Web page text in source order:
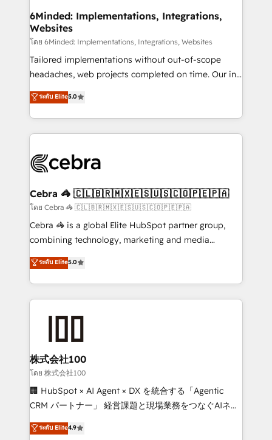
from other CRMs to HubSpot without data loss or
downtime. 🔹 RevOps Strategy: Align teams,
processes, and data to drive revenue efficiency. 🔹
Integrations: Connect HubSpot with your tech stack
for better adoption. 🔹 Custom Solutions: Build
SOC 2 Type II and ISO 27001 certified, reinforcing
our commitment to data security and compliance. At
6Minded: Implementations, Integrations,
Websites
โดย 6Minded: Implementations, Integrations, Websites
Tailored implementations without out-of-scope
headaches, web projects completed on time. Our in-
house team of certified CRM architects, experts,
developers, designers, and marketers handles all
aspects of your HubSpot. ✨ 400+ global clients ✨
100+ seamless migrations from 15+ different CRMs
implementations, and 5,000+ pages ✨ CS: Clients
CS: 245% organic growth & +751% new visitors for a
full-funnel HubSpot project ✨ CS: 415% conversion
boost with a new HubSpot site Recognized leaders:
🏆 HubSpot Platform Migration Impact Award 🏆
Inbound Campaign of the Year 🏆 Gold AVA Digital
Award for Best Website 🌟 Accreditations: CRM
ระดับ Elite5.0
Cebra 🦓 🇨🇱🇧🇷🇲🇽🇪🇸🇺🇸🇨🇴🇵🇪🇵🇦
โดย Cebra 🦓 🇨🇱🇧🇷🇲🇽🇪🇸🇺🇸🇨🇴🇵🇪🇵🇦
Cebra 🦓 is a global Elite HubSpot partner group,
combining technology, marketing and media
expertise across Latin America and Southern
Europe, with teams across 7 countries. Born in Chile,
we combine local insight with international reach to
help businesses grow through technology, creativity,
end solutions that integrate CRM, AI automation,
inbound and loop marketing, content, and digital
creativity. Our multicultural team works in Spanish,
Portuguese, and English to design scalable strategies
that drive measurable growth. 🌎 Highlights: • 10+
Platform Migration Excellence. • Top 3 Partner of the
ระดับ Elite5.0
株式会社100
โดย 株式会社100
🏢 HubSpot × AI Agent × DX を統合する「Agentic
CRM パートナー」 経営課題と現場業務をつなぐAIネイ
ティブ・エージェンシーとして、HubSpot Eliteの実装
力で顧客フロント業務を再設計します。 💡 100inc は何
ระดับ Elite4.9